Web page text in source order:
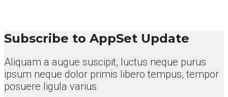
Subscribe to AppSet Update
Aliquam a augue suscipit, luctus neque purus
ipsum neque dolor primis libero tempus, tempor
posuere ligula varius